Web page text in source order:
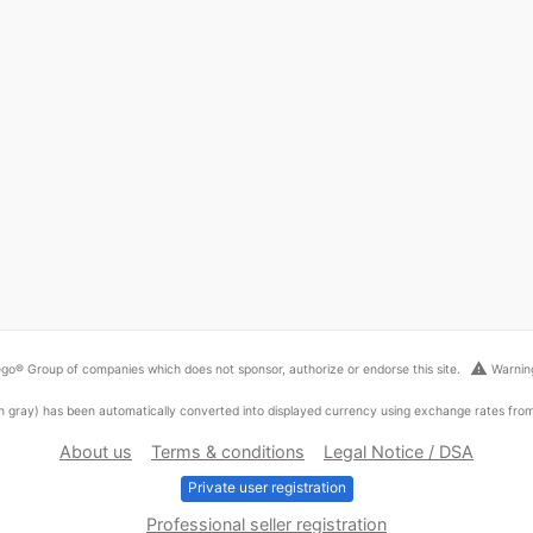
Group of companies which does not sponsor, authorize or endorse this site. warning
has been automatically converted into displayed currency using exchange rates
About us Terms & conditions Legal Notice / DSA
Private user registration
Professional seller registration